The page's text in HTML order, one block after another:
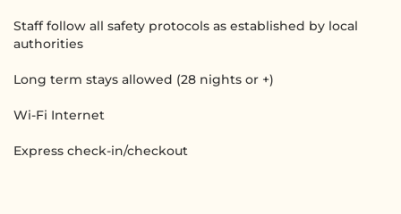
Staff follow all safety protocols as established by local
authorities
Long term stays allowed (28 nights or +)
Wi-Fi Internet
Express check-in/checkout